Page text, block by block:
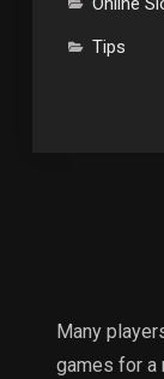
Tips
Many
games for a